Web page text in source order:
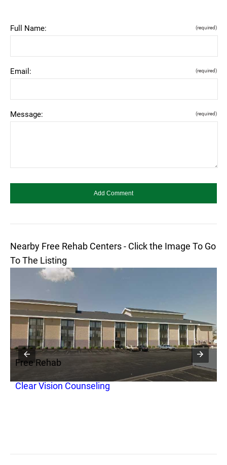
Full Name: (required)
Email: (required)
Message: (required)
Nearby Free Rehab Centers - Click the Image To Go
To The Listing
Free Rehab
Clear Vision Counseling